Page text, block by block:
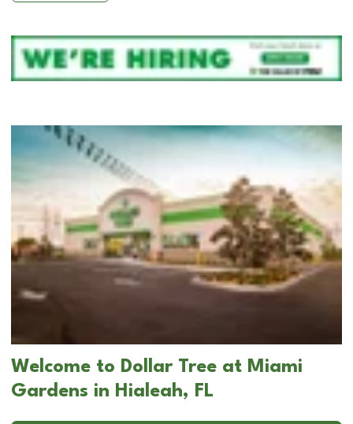
Welcome to Dollar Tree at Miami
Gardens in Hialeah, FL